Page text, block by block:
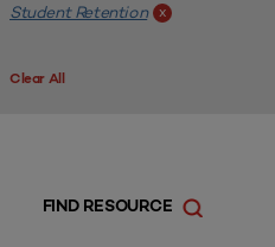
Student Retention x
Clear All
FIND RESOURCE